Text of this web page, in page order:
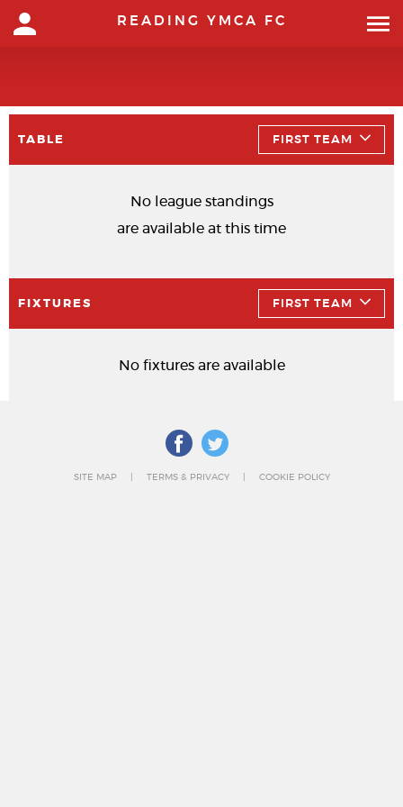
READING YMCA FC
TABLE FIRST TEAM
No league standings
are available at this time
FIXTURES FIRST TEAM
No fixtures are available
SITE MAP TERMS & PRIVACY COOKIE POLICY